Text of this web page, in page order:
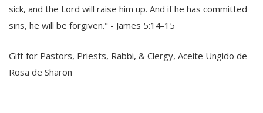
sick, and the Lord will raise him up. And if he has committed
sins, he will be forgiven." - James 5:14-15
Gift for Pastors, Priests, Rabbi, & Clergy, Aceite Ungido de
Rosa de Sharon